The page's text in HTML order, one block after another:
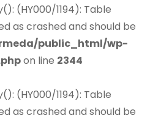
(HY000/1194): Table
as crashed and should be
public_html/wp-
on line 2344
(HY000/1194): Table
as crashed and should be